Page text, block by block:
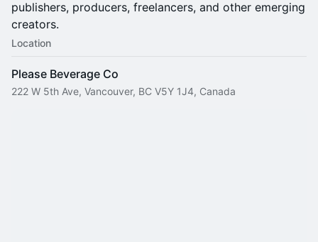
publishers, producers, freelancers, and other emerging
creators.
Location
Please Beverage Co
222 W 5th Ave, Vancouver, BC V5Y 1J4, Canada